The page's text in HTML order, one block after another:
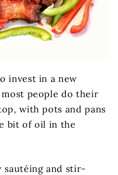
invest in a new
people do their
with pots and pans
bit of oil in the
sautéing and stir-